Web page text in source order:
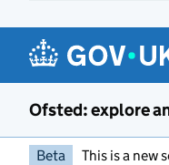
Ofsted: explore
Beta This is a new